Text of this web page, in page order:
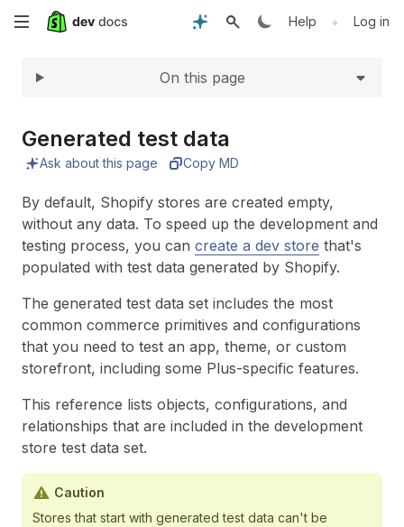
Skip
content
Help • Log in
Expand
On this page
Generated test data
Ask about this page Copy MD
By default, Shopify stores are created empty,
without any data. To speed up the development and
testing process, you can create a dev store that's
populated with test data generated by Shopify.
The generated test data set includes the most
common commerce primitives and configurations
that you need to test an app, theme, or custom
storefront, including some Plus-specific features.
This reference lists objects, configurations, and
relationships that are included in the development
store test data set.
Caution
Stores that start with generated test data can't be